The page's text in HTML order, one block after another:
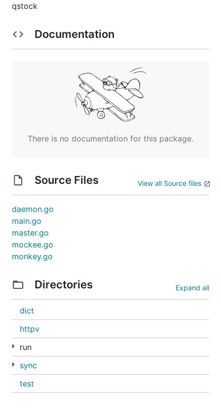
qstock
Documentation
There is no documentation for this package.
Source Files View all Source files
daemon.go
main.go
master.go
mockee.go
monkey.go
Directories Expand all
dict
httpv
run
sync
test